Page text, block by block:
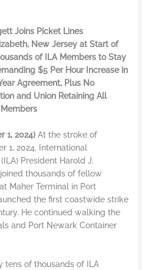
Joins Picket Lines
New Jersey at Start of
of ILA Members to Stay
$5 Per Hour Increase in
Agreement, Plus No
and Union Retaining All
1, 2024) At the stroke of
1, 2024, International
President Harold J.
thousands of fellow
Maher Terminal in Port
the first coastwide strike
He continued walking the
and Port Newark Container
tens of thousands of ILA